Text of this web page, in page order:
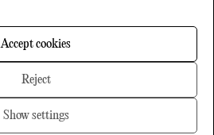
Accept cookies
Reject
Show settings
Newsletter